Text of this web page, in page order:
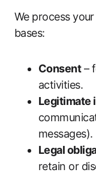
We process
bases:
Consent–
activities.
Legitimate
messages).
Legal
retain or